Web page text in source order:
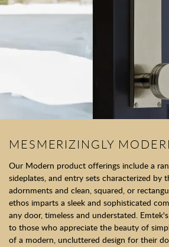
MESMERIZINGLY
Our Modern product offerings include a
sideplates, and entry sets characterized by
adornments and clean, squared, or
ethos imparts a sleek and sophisticated
any door, timeless and understated.
to those who appreciate the beauty of
of a modern, uncluttered design for their